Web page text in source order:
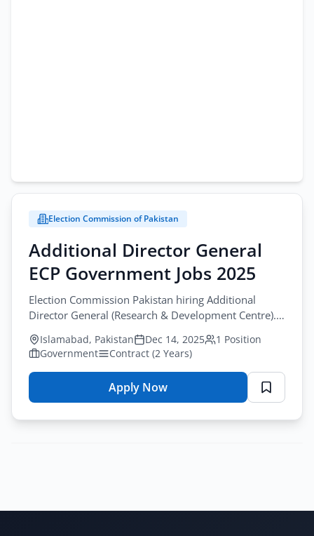
Election Commission of Pakistan
Additional Director General
ECP Government Jobs 2025
Election Commission Pakistan hiring Additional
Director General (Research & Development Centre).
Apply online at www.ecp.gov.pk. M.Phil/PhD
required. 15 years experience.
Islamabad, Pakistan Dec 14, 2025
1 Position
Government
Contract (2 Years)
Apply Now
for
2025